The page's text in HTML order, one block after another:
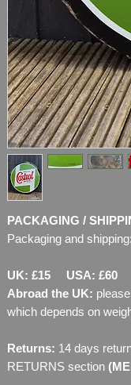
PACKAGING /
Packaging and shipping:
UK: £15 USA: £60
Abroad the UK:
which depends on
Returns: 14 days
RETURNS section